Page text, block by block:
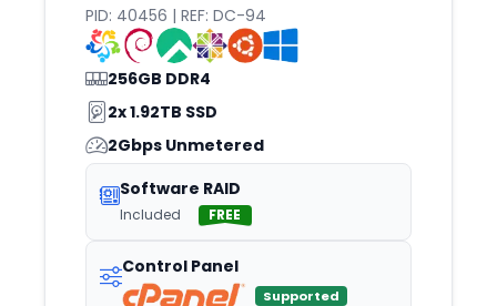
PID: 40456 | REF: DC-94
256GB DDR4
2x 1.92TB SSD
2Gbps Unmetered
Software RAID
Included FREE
Control Panel
Supported